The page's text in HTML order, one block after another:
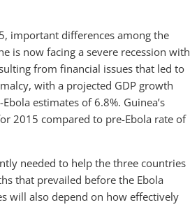
important differences among the
is now facing a severe recession with
from financial issues that led to
with a projected GDP growth
estimates of 6.8%. Guinea’s
2015 compared to pre-Ebola rate of
needed to help the three countries
that prevailed before the Ebola
will also depend on how effectively